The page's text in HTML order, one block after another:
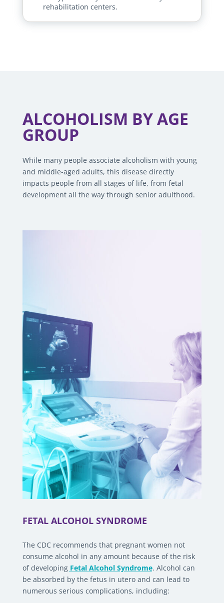
rehabilitation centers.
ALCOHOLISM BY AGE
GROUP
While many people associate alcoholism with young
and middle-aged adults, this disease directly
impacts people from all stages of life, from fetal
development all the way through senior adulthood.
FETAL ALCOHOL SYNDROME
The CDC recommends that pregnant women not
consume alcohol in any amount because of the risk
of developing Fetal Alcohol Syndrome. Alcohol can
be absorbed by the fetus in utero and can lead to
numerous serious complications, including: